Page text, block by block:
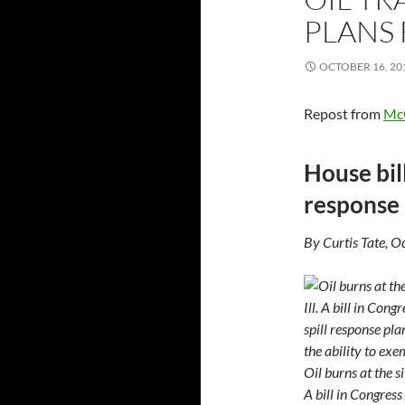
OCTOBER 16,
Repost from
House
By Curtis Tate,
Oil burns at the
A bill in